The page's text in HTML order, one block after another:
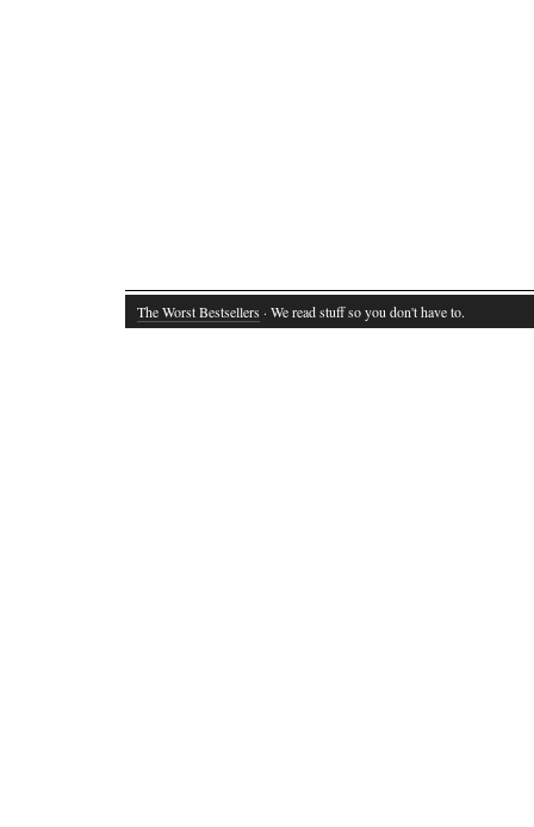
The Worst Bestsellers · We read stuff so you don't have to.